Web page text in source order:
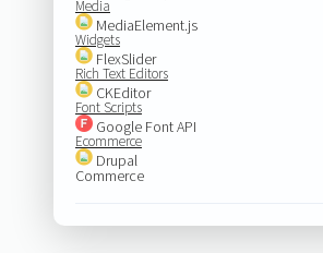
Media
MediaElement.js
Widgets
FlexSlider
Rich Text Editors
CKEditor
Font Scripts
Google Font API
Ecommerce
Drupal
Commerce